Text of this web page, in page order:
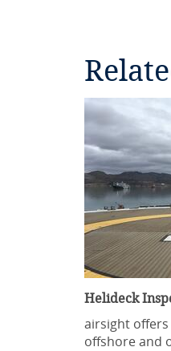
Helideck
airsight
offshore and